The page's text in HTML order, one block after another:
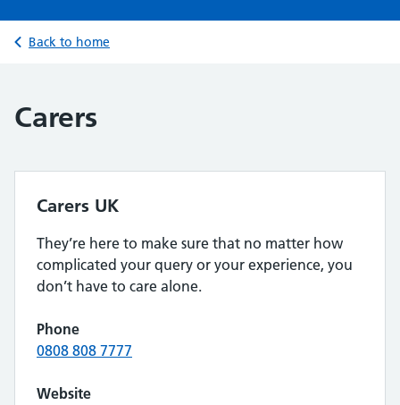
Back to home
Carers
Carers UK
They’re here to make sure that no matter how
complicated your query or your experience, you
don’t have to care alone.
Phone
0808 808 7777
Website